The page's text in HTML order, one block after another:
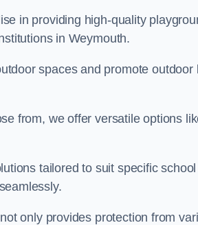
in providing high-quality
in Weymouth.
spaces and promote
from, we offer versatile options
tailored to suit specific
only provides protection from